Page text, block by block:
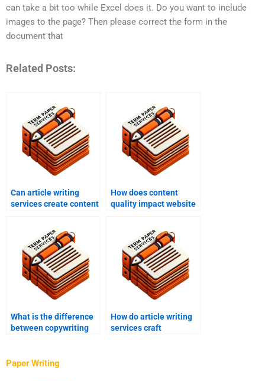
can take a bit too while Excel does it. Do you want to include
images to the page? Then please correct the form in the
document that
Related Posts:
Can article writing
services create content
How does content
quality impact website
What is the difference
between copywriting
How do article writing
services craft
Paper Writing